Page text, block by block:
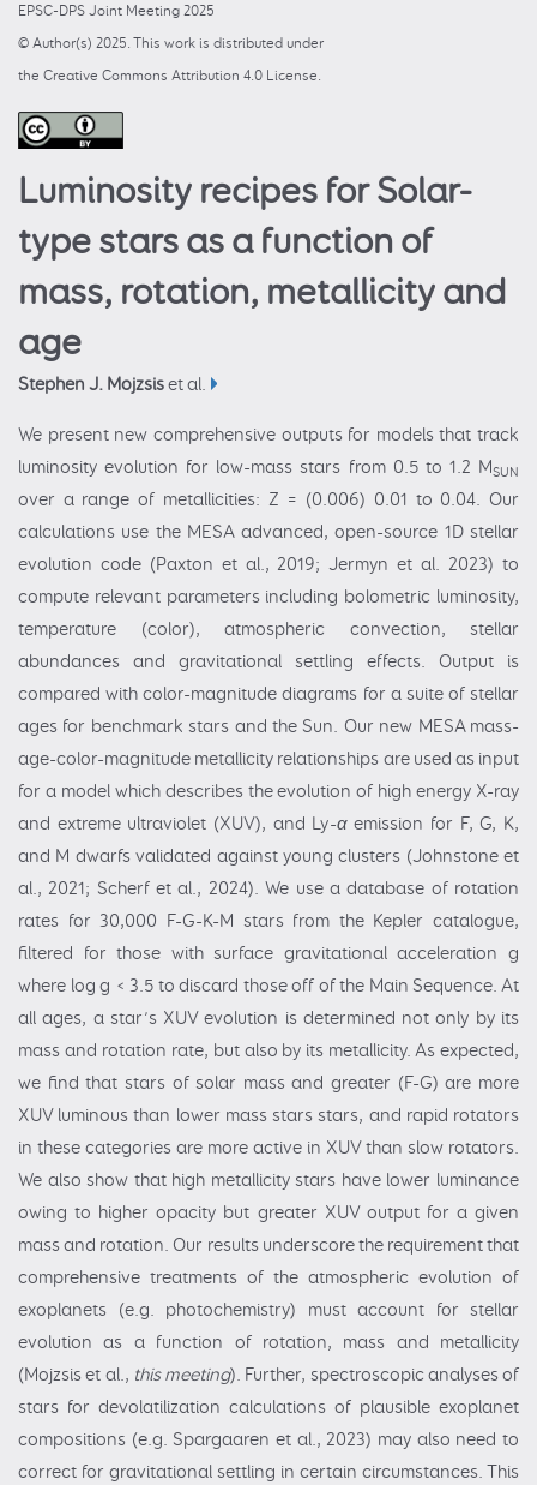
EPSC-DPS Joint Meeting 2025
© Author(s) 2025. This work is distributed under
the Creative Commons Attribution 4.0 License.
Luminosity recipes for Solar-
type stars as a function of
mass, rotation, metallicity and
age
Stephen J. Mojzsiset al.
We present new comprehensive outputs for models that track
luminosity evolution for low-mass stars from 0.5 to 1.2 MSUN
over a range of metallicities: Z = (0.006) 0.01 to 0.04. Our
calculations use the MESA advanced, open-source 1D stellar
evolution code (Paxton et al., 2019; Jermyn et al. 2023) to
compute relevant parameters including bolometric luminosity,
temperature (color), atmospheric convection, stellar
abundances and gravitational settling effects. Output is
compared with color-magnitude diagrams for a suite of stellar
ages for benchmark stars and the Sun. Our new MESA mass-
age-color-magnitude metallicity relationships are used as input
for a model which describes the evolution of high energy X-ray
and extreme ultraviolet (XUV), and Ly-αemission for F, G, K,
and M dwarfs validated against young clusters (Johnstone et
al., 2021; Scherf et al., 2024). We use a database of rotation
rates for 30,000 F-G-K-M stars from the Kepler catalogue,
filtered for those with surface gravitational acceleration g
where log g < 3.5 to discard those off of the Main Sequence. At
all ages, a star’s XUV evolution is determined not only by its
mass and rotation rate, but also by its metallicity. As expected,
we find that stars of solar mass and greater (F-G) are more
XUV luminous than lower mass stars stars, and rapid rotators
in these categories are more active in XUV than slow rotators.
We also show that high metallicity stars have lower luminance
owing to higher opacity but greater XUV output for a given
mass and rotation. Our results underscore the requirement that
comprehensive treatments of the atmospheric evolution of
exoplanets (e.g. photochemistry) must account for stellar
evolution as a function of rotation, mass and metallicity
(Mojzsis et al., this meeting). Further, spectroscopic analyses of
stars for devolatilization calculations of plausible exoplanet
compositions (e.g. Spargaaren et al., 2023) may also need to
correct for gravitational settling in certain circumstances. This